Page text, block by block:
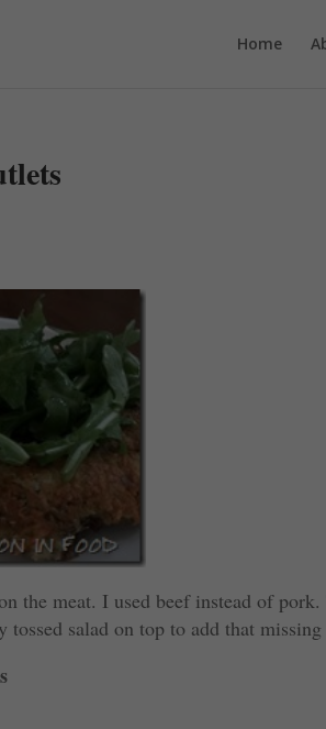
Home
the meat. I used beef instead of
salad on top to add that missing